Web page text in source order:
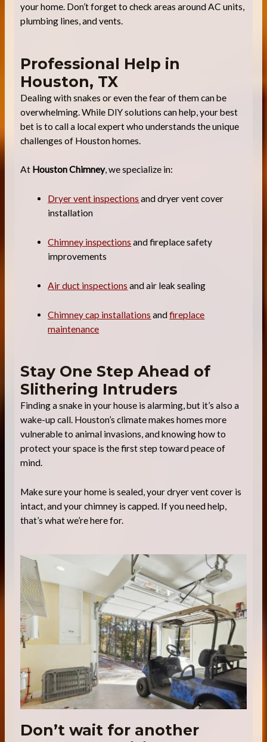
your home. Don’t forget to check areas around AC units,
plumbing lines, and vents.
Professional Help in
Houston, TX
Dealing with snakes or even the fear of them can be
overwhelming. While DIY solutions can help, your best
bet is to call a local expert who understands the unique
challenges of Houston homes.
At Houston Chimney, we specialize in:
Dryer vent inspections and dryer vent cover
installation
Chimney inspections and fireplace safety
improvements
Air duct inspections and air leak sealing
Chimney cap installations andfireplace
maintenance
Stay One Step Ahead of
Slithering Intruders
Finding a snake in your house is alarming, but it’s also a
wake-up call. Houston’s climate makes homes more
vulnerable to animal invasions, and knowing how to
protect your space is the first step toward peace of
mind.
Make sure your home is sealed, your dryer vent cover is
intact, and your chimney is capped. If you need help,
that’s what we’re here for.
Don’t wait for another